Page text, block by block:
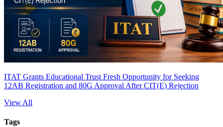
ITAT Grants Educational Trust Fresh Opportunity for Seeking
12AB Registration and 80G Approval After CIT(E) Rejection
View All
Tags